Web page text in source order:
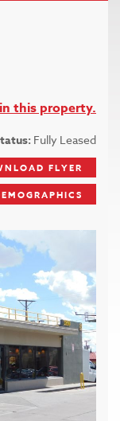
this property.
Fully Leased
FLYER